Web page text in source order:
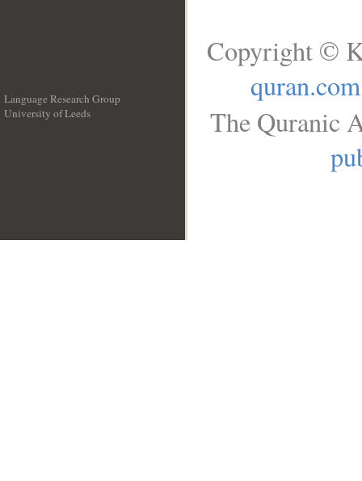
Language Research Group
University of Leeds
Copyright ©
quran.com
The Quranic